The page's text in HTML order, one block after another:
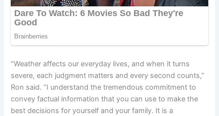
“Weather affects our everyday lives, and when it turns
severe, each judgment matters and every second counts,”
Ron said. “I understand the tremendous commitment to
convey factual information that you can use to make the
best decisions for yourself and your family. It is a